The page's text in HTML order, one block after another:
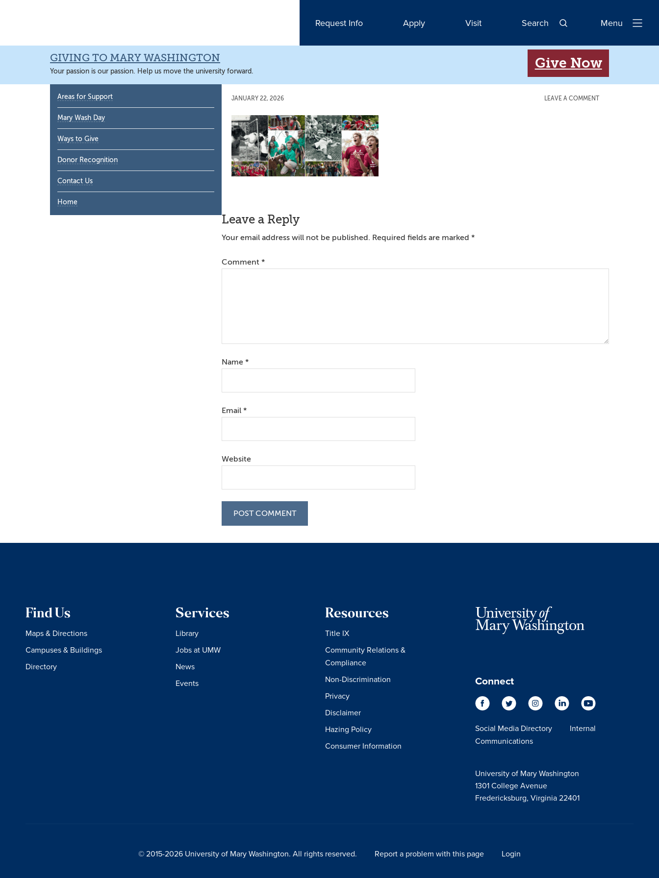
navigation
content
sidebar
content
Request Info Apply Visit Search
Open
Menu
GIVING TO MARY WASHINGTON
Your passion is our passion. Help us move the university forward.
Give Now
JANUARY 22, 2026 LEAVE A COMMENT
Reader
Interactions
Leave a Reply
Your email address will not be published. Required fields are marked *
Comment *
Name *
Email *
Website
Primary
Sidebar
Areas for Support
Mary Wash Day
Ways to Give
Donor Recognition
Contact Us
Home
Find Us
Maps & Directions
Campuses & Buildings
Directory
Services
Library
Jobs at UMW
News
Events
Resources
Title IX
Community Relations &
Compliance
Non-Discrimination
Privacy
Disclaimer
Hazing Policy
Consumer Information
Connect
Social Media Directory
Internal
Communications
University of Mary Washington
1301 College Avenue
Fredericksburg, Virginia 22401
© 2015-2026 University of Mary Washington. All rights reserved. Report a problem with this page Login